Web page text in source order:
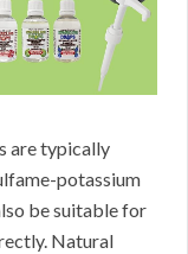
are typically
potassium
be suitable for
Natural